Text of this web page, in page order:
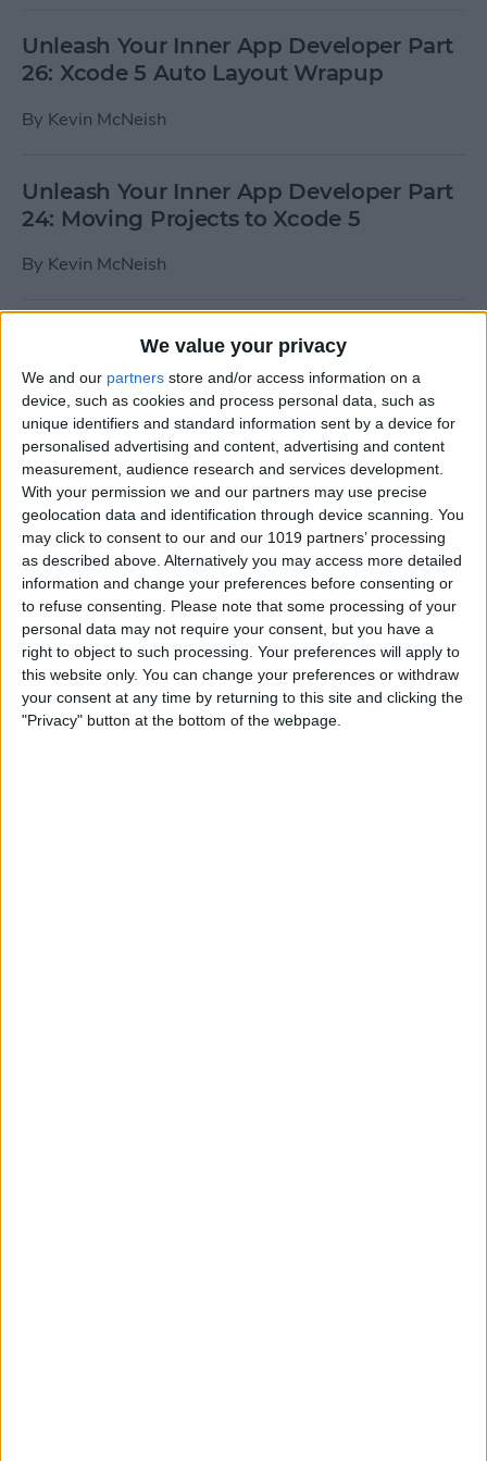
We value your privacy
We and our partners store and/or access information on a
device, such as cookies and process personal data, such as
unique identifiers and standard information sent by a device for
personalised advertising and content, advertising and content
measurement, audience research and services development.
With your permission we and our partners may use precise
geolocation data and identification through device scanning. You
may click to consent to our and our 1019 partners’ processing
as described above. Alternatively you may access more detailed
information and change your preferences before consenting or
to refuse consenting.
Please note that some processing of your
personal data may not require your consent, but you have a
right to object to such processing. Your preferences will apply to
this website only. You can change your preferences or withdraw
your consent at any time by returning to this site and clicking the
"Privacy" button at the bottom of the webpage.
Unleash Your Inner App Developer Part
26: Xcode 5 Auto Layout Wrapup
By Kevin McNeish
Unleash Your Inner App Developer Part
24: Moving Projects to Xcode 5
By Kevin McNeish
iOS 7 Tips & Tricks: Weather, Email,
ByPaula Bostrom
How To Send A Full-Resolution Photo
From Your iPad
BySteve Overton
How-To: Share Your Slow Motion Videos
on Instagram
ByTommy Ly